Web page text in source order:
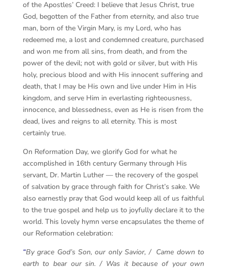
of the Apostles’ Creed: I believe that Jesus Christ, true
God, begotten of the Father from eternity, and also true
man, born of the Virgin Mary, is my Lord, who has
redeemed me, a lost and condemned creature, purchased
and won me from all sins, from death, and from the
power of the devil; not with gold or silver, but with His
holy, precious blood and with His innocent suffering and
death, that I may be His own and live under Him in His
kingdom, and serve Him in everlasting righteousness,
innocence, and blessedness, even as He is risen from the
dead, lives and reigns to all eternity. This is most
certainly true.
On Reformation Day, we glorify God for what he
accomplished in 16th century Germany through His
servant, Dr. Martin Luther — the recovery of the gospel
of salvation by grace through faith for Christ’s sake. We
also earnestly pray that God would keep all of us faithful
to the true gospel and help us to joyfully declare it to the
world. This lovely hymn verse encapsulates the theme of
our Reformation celebration:
“By grace God’s Son, our only Savior, / Came down to
earth to bear our sin. / Was it because of your own